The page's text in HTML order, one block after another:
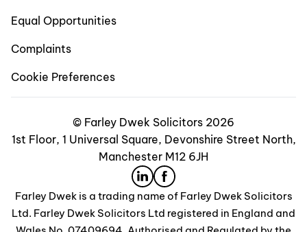
Equal Opportunities
Complaints
Cookie Preferences
© Farley Dwek Solicitors 2026
1st Floor, 1 Universal Square, Devonshire Street North,
Manchester M12 6JH
Farley Dwek is a trading name of Farley Dwek Solicitors
Ltd. Farley Dwek Solicitors Ltd registered in England and